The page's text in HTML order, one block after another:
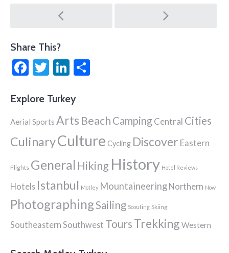
Post
navigation
Share This?
Facebook
TwitterLinkedIn
Explore Turkey
Aerial Sports Arts Beach CampingCentral Cities
CulinaryCulture Cycling Discover Eastern
Flights General Hiking History Hotel Reviews
Hotels Istanbul Motley Mountaineering Northern Now
PhotographingSailing Scouting Skiing
Southeastern Southwest Tours Trekking Western